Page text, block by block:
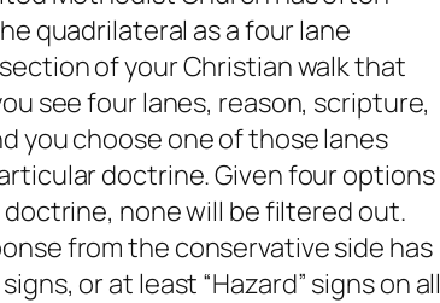
quadrilateral as a four lane
of your Christian walk that
see four lanes, reason, scripture,
you choose one of those lanes
doctrine. Given four options
none will be filtered out.
from the conservative side has
or at least “Hazard” signs on all